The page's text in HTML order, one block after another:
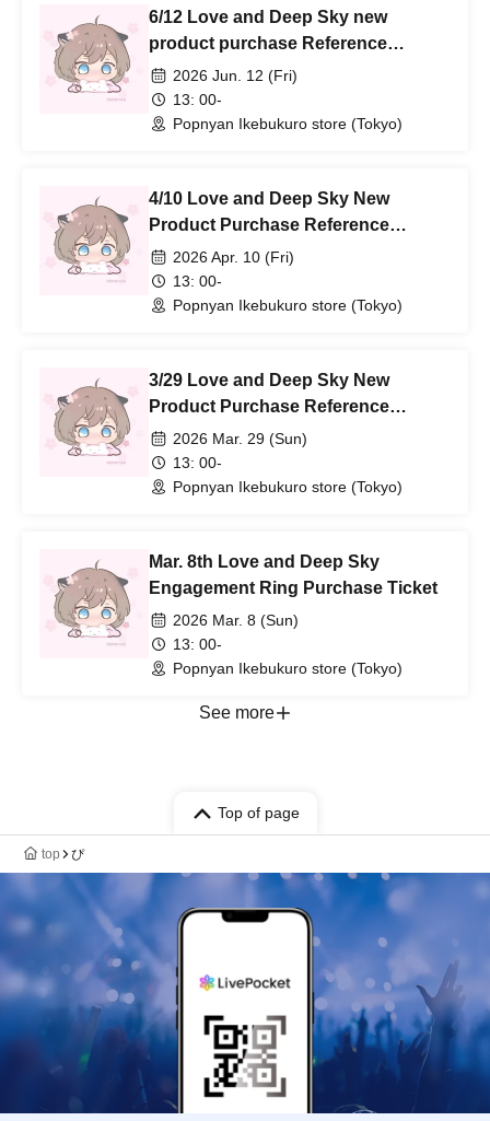
6/12 Love and Deep Sky new
product purchase Reference
number ticket
2026 Jun. 12 (Fri)
13: 00-
Popnyan Ikebukuro store (Tokyo)
4/10 Love and Deep Sky New
Product Purchase Reference
number ticket
2026 Apr. 10 (Fri)
13: 00-
Popnyan Ikebukuro store (Tokyo)
3/29 Love and Deep Sky New
Product Purchase Reference
number ticket
2026 Mar. 29 (Sun)
13: 00-
Popnyan Ikebukuro store (Tokyo)
Mar. 8th Love and Deep Sky
Engagement Ring Purchase Ticket
2026 Mar. 8 (Sun)
13: 00-
Popnyan Ikebukuro store (Tokyo)
See more
Top of page
top ぴ